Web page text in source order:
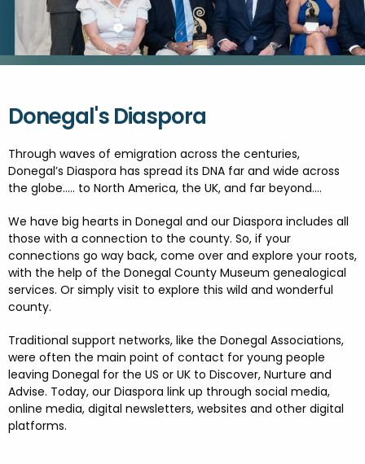
PROPERTY AND LAND SOLUTIONS
DONEGAL 2040
CONFERENCES & BUSINESS STAYS
GAEILGE
Donegal's Diaspora
Through waves of emigration across the centuries,
Donegal’s Diaspora has spread its DNA far and wide across
the globe….. to North America, the UK, and far beyond….
We have big hearts in Donegal and our Diaspora includes all
those with a connection to the county. So, if your
connections go way back, come over and explore your roots,
with the help of the Donegal County Museum genealogical
services. Or simply visit to explore this wild and wonderful
county.
Traditional support networks, like the Donegal Associations,
were often the main point of contact for young people
leaving Donegal for the US or UK to Discover, Nurture and
Advise. Today, our Diaspora link up through social media,
online media, digital newsletters, websites and other digital
platforms.